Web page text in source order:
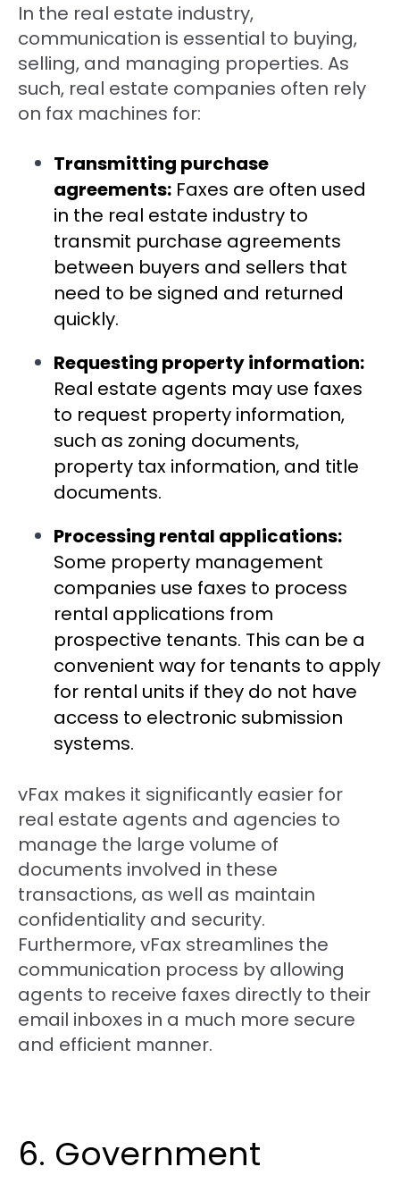
In the real estate industry,
communication is essential to buying,
selling, and managing properties. As
such, real estate companies often rely
on fax machines for:
Transmitting purchase
agreements: Faxes are often used
in the real estate industry to
transmit purchase agreements
between buyers and sellers that
need to be signed and returned
quickly.
Requesting property information:
Real estate agents may use faxes
to request property information,
such as zoning documents,
property tax information, and title
documents.
Processing rental applications:
Some property management
companies use faxes to process
rental applications from
prospective tenants. This can be a
convenient way for tenants to apply
for rental units if they do not have
access to electronic submission
systems.
vFax makes it significantly easier for
real estate agents and agencies to
manage the large volume of
documents involved in these
transactions, as well as maintain
confidentiality and security.
Furthermore, vFax streamlines the
communication process by allowing
agents to receive faxes directly to their
email inboxes in a much more secure
and efficient manner.
6. Government